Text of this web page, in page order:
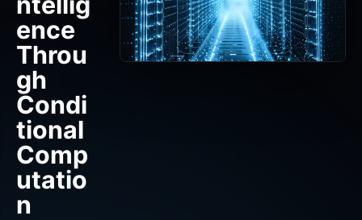
ence
Throu
gh
Condi
tional
Comp
utatio
n